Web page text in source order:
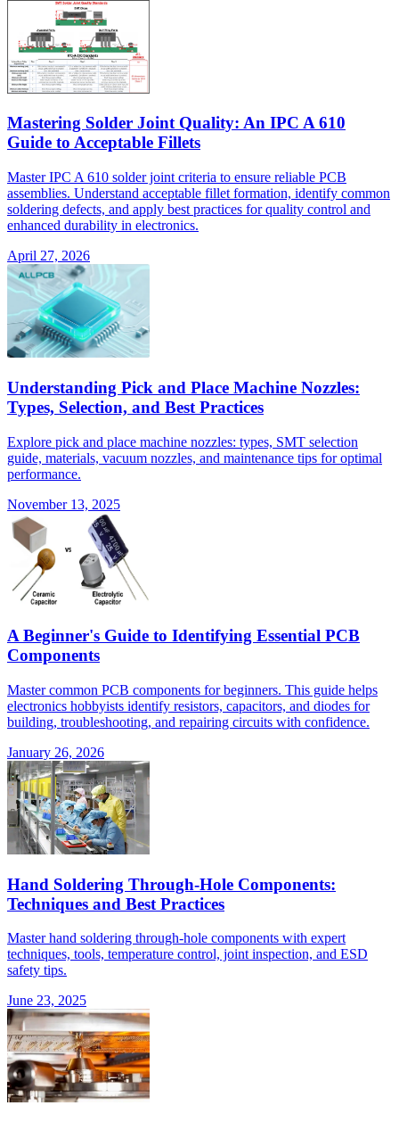
Mastering Solder Joint Quality: An IPC A 610
Guide to Acceptable Fillets
Master IPC A 610 solder joint criteria to ensure reliable PCB
assemblies. Understand acceptable fillet formation, identify common
soldering defects, and apply best practices for quality control and
enhanced durability in electronics.
April 27, 2026
Understanding Pick and Place Machine Nozzles:
Types, Selection, and Best Practices
Explore pick and place machine nozzles: types, SMT selection
guide, materials, vacuum nozzles, and maintenance tips for optimal
performance.
November 13, 2025
A Beginner's Guide to Identifying Essential PCB
Components
Master common PCB components for beginners. This guide helps
electronics hobbyists identify resistors, capacitors, and diodes for
building, troubleshooting, and repairing circuits with confidence.
January 26, 2026
Hand Soldering Through-Hole Components:
Techniques and Best Practices
Master hand soldering through-hole components with expert
techniques, tools, temperature control, joint inspection, and ESD
safety tips.
June 23, 2025